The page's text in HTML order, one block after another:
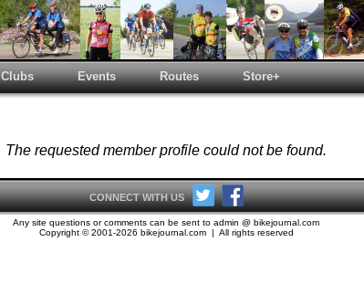
Clubs Events Routes Store+
The requested member profile could not be found.
CONNECT WITH US
Any site questions or comments can be sent to admin @ bikejournal.com
Copyright © 2001-2026 bikejournal.com | All rights reserved